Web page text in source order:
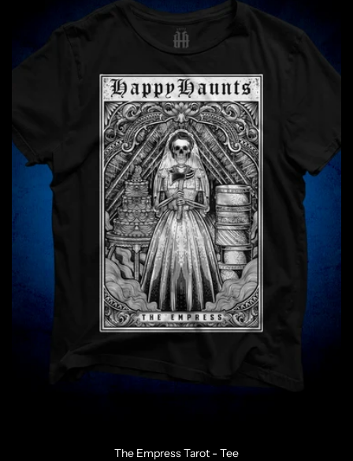
The Empress Tarot - Tee